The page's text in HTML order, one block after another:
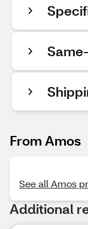
From Amos
See all Amos
Additional